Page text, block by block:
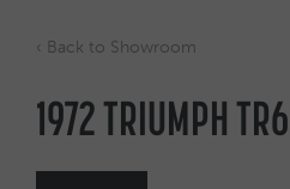
‹ Back to Showroom
1972 TRIUMPH